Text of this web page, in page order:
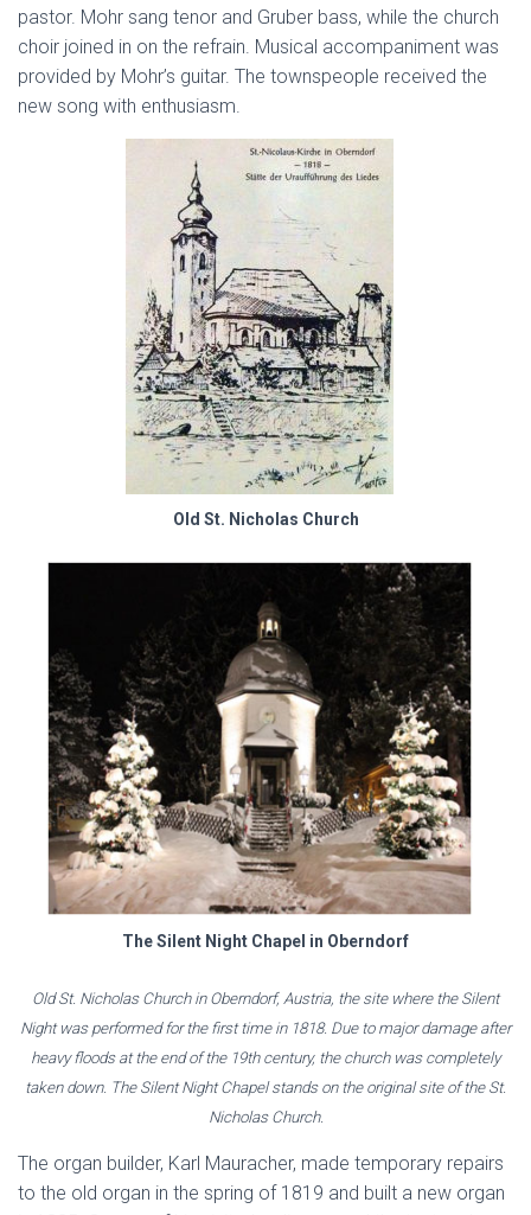
pastor. Mohr sang tenor and Gruber bass, while the church
choir joined in on the refrain. Musical accompaniment was
provided by Mohr’s guitar. The townspeople received the
new song with enthusiasm.
Old St. Nicholas Church
The Silent Night Chapel in Oberndorf
Old St. Nicholas Church in Oberndorf, Austria, the site where the Silent
Night was performed for the first time in 1818. Due to major damage after
heavy floods at the end of the 19th century, the church was completely
taken down. The Silent Night Chapel stands on the original site of the St.
Nicholas Church.
The organ builder, Karl Mauracher, made temporary repairs
to the old organ in the spring of 1819 and built a new organ